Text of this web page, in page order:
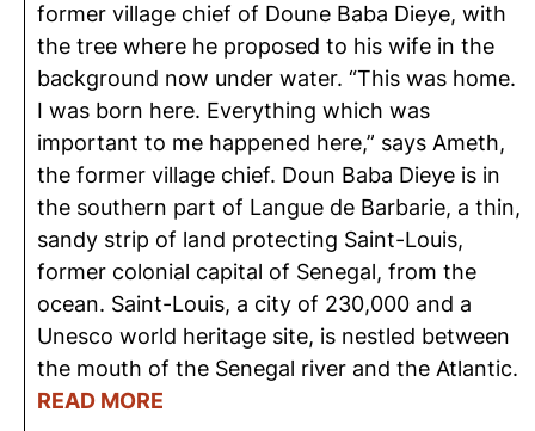
former village chief of Doune Baba Dieye, with
the tree where he proposed to his wife in the
background now under water. “This was home.
I was born here. Everything which was
important to me happened here,” says Ameth,
the former village chief. Doun Baba Dieye is in
the southern part of Langue de Barbarie, a thin,
sandy strip of land protecting Saint-Louis,
former colonial capital of Senegal, from the
ocean. Saint-Louis, a city of 230,000 and a
Unesco world heritage site, is nestled between
the mouth of the Senegal river and the Atlantic.
READ MORE